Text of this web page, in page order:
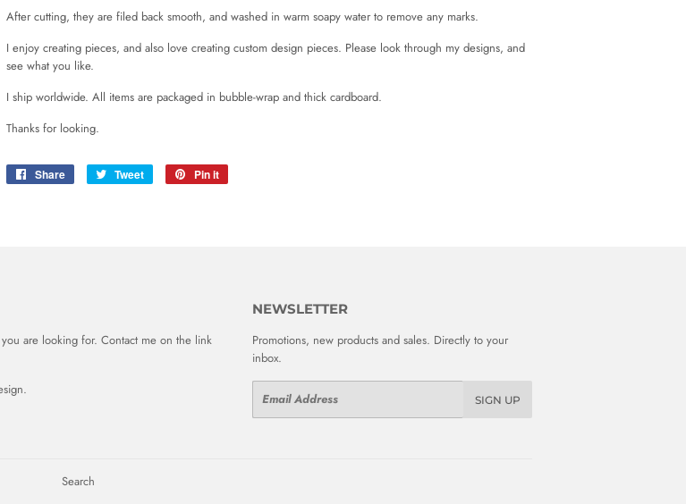
After cutting, they are filed back smooth, and washed in warm soapy water to remove any marks.
I enjoy creating pieces, and also love creating custom design pieces. Please look through my designs, and
see what you like.
I ship worldwide. All items are packaged in bubble-wrap and thick cardboard.
Thanks for looking.
Share
Share
Tweet
Tweet
Pin it
are looking for. Contact me on the link
NEWSLETTER
Promotions, new products and sales. Directly to your
inbox.
SIGN UP
Search